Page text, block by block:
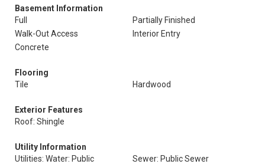
Basement Information
Full
Partially Finished
Walk-Out Access
Interior Entry
Concrete
Flooring
Tile
Hardwood
Exterior Features
Roof: Shingle
Utility Information
Utilities: Water: Public
Sewer: Public Sewer